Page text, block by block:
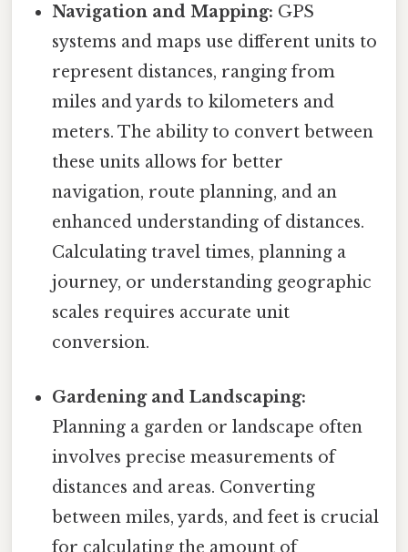
Navigation and Mapping: GPS
systems and maps use different units to
represent distances, ranging from
miles and yards to kilometers and
meters. The ability to convert between
these units allows for better
navigation, route planning, and an
enhanced understanding of distances.
Calculating travel times, planning a
journey, or understanding geographic
scales requires accurate unit
conversion.
Gardening and Landscaping:
Planning a garden or landscape often
involves precise measurements of
distances and areas. Converting
between miles, yards, and feet is crucial
for calculating the amount of